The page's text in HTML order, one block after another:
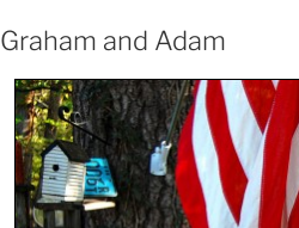
Graham and Adam